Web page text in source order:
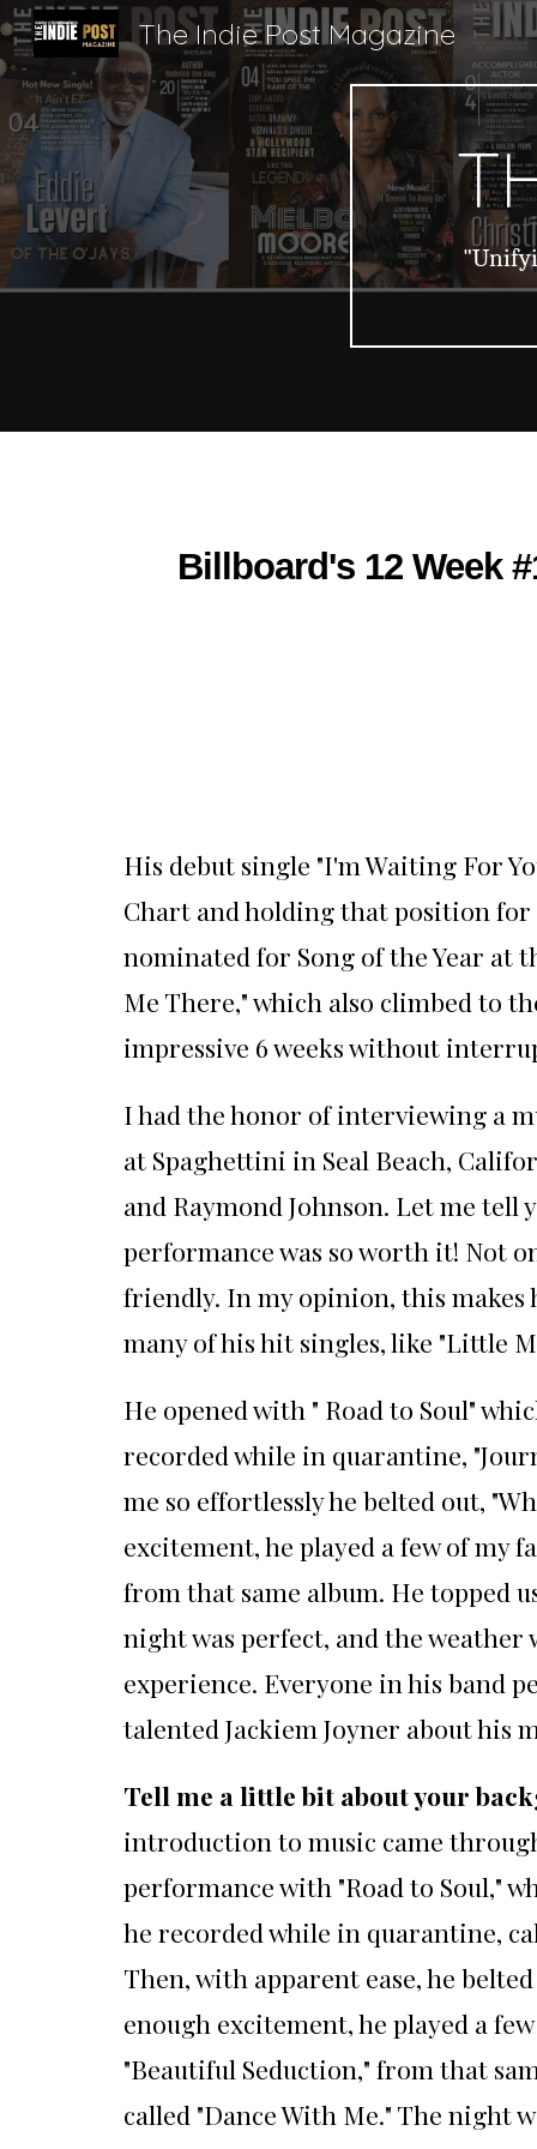
The Indie Post Magazine
Billboard's 12 Week
His debut single "I'm Waiting For
Chart and holding that position for
nominated for Song of the Year at
Me There," which also climbed to
impressive 6 weeks without
I had the honor of interviewing a
at Spaghettini in Seal Beach,
and Raymond Johnson. Let me tell
performance was so worth it! Not
friendly. In my opinion, this makes
many of his hit singles, like "Little
He opened with " Road to Soul"
recorded while in quarantine,
me so effortlessly he belted out,
excitement, he played a few of my
from that same album. He topped
night was perfect, and the weather
experience. Everyone in his band
talented Jackiem Joyner about his
Tell me a little bit about your
introduction to music came
performance with "Road to Soul,"
he recorded while in quarantine,
Then, with apparent ease, he
enough excitement, he played a
"Beautiful Seduction," from that
called "Dance With Me." The night